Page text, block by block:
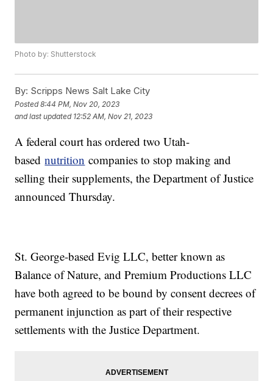
Photo by: Shutterstock
By: Scripps News Salt Lake City
Posted8:44 PM, Nov 20, 2023
and last updated 12:52 AM, Nov 21, 2023
A federal court has ordered two Utah-
basednutrition companies to stop making and
selling their supplements, the Department of Justice
announced Thursday.
St. George-based Evig LLC, better known as
Balance of Nature, and Premium Productions LLC
have both agreed to be bound by consent decrees of
permanent injunction as part of their respective
settlements with the Justice Department.